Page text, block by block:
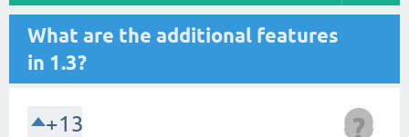
What are the additional features
in 1.3?
+13